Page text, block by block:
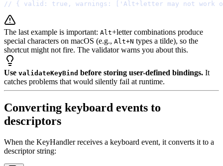
// { valid: true, warnings: ['Alt+letter may not work
The last example is important: Alt+letter combinations produce
special characters on macOS (e.g., Alt+N types a tilde), so the
shortcut might not fire. The validator warns you about this.
Use validateKeyBind before storing user-defined bindings. It
catches problems that would silently fail at runtime.
Converting keyboard events to
descriptors
When the KeyHandler receives a keyboard event, it converts it to a
descriptor string: